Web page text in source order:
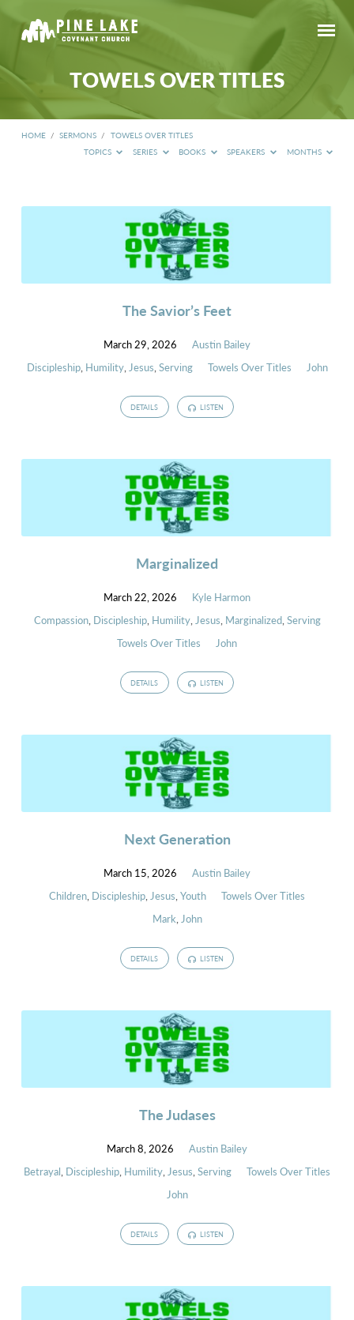
TOWELS OVER TITLES
HOME / SERMONS / TOWELS OVER TITLES
TOPICS
SERIES BOOKS SPEAKERS MONTHS
TOWELS
The Savior’s Feet
March 29, 2026
Austin Bailey
Discipleship, Humility, Jesus Serving Towels Over Titles John
DETAILS LISTEN
Marginalized
March 22, 2026
Kyle Harmon
Compassion, Discipleship, Humility,Jesus, Marginalized,Serving
Towels Over Titles
John
DETAILS LISTEN
Next Generation
March 15, 2026
Austin Bailey
Children, Discipleship,Jesus,Youth
Towels Over Titles
Mark,John
DETAILS LISTEN
The Judases
March 8, 2026
Austin Bailey
Betrayal, Discipleship, Humility,Jesus,Serving
Towels Over Titles
John
DETAILS LISTEN